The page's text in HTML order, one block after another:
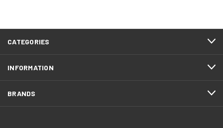
CATEGORIES
INFORMATION
BRANDS